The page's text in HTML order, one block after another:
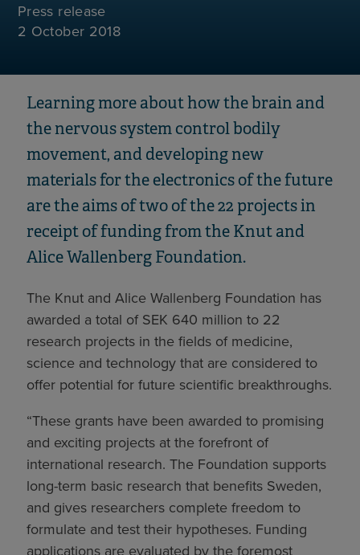
Press release
2 October 2018
Learning more about how the brain and
the nervous system control bodily
movement, and developing new
materials for the electronics of the future
are the aims of two of the 22 projects in
receipt of funding from the Knut and
Alice Wallenberg Foundation.
The Knut and Alice Wallenberg Foundation has
awarded a total of SEK 640 million to 22
research projects in the fields of medicine,
science and technology that are considered to
offer potential for future scientific breakthroughs.
“These grants have been awarded to promising
and exciting projects at the forefront of
international research. The Foundation supports
long-term basic research that benefits Sweden,
and gives researchers complete freedom to
formulate and test their hypotheses. Funding
applications are evaluated by the foremost